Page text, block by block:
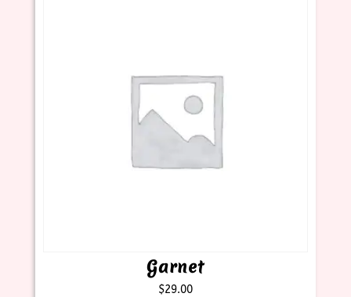
Garnet
$29.00